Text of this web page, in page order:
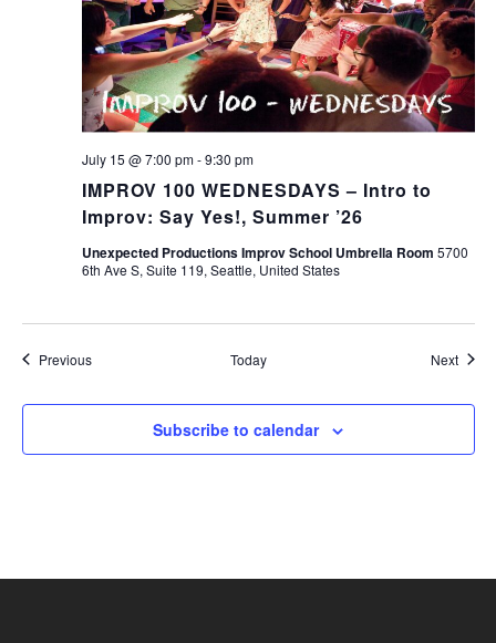
IMPROV 100 WEDNESDAYS – Intro to
Improv: Say Yes!, Summer ’26
July 15 @ 7:00 pm-9:30 pm
Unexpected Productions Improv School Umbrella Room 5700
6th Ave S, Suite 119, Seattle, United States
PreviousEvents Today Next
Subscribe to calendar